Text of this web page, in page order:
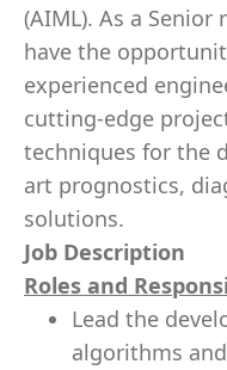
(AIML). As a Senior
have the
experienced
cutting-edge
techniques for the
art prognostics,
solutions.
Job Description
Roles and
Lead the
algorithms